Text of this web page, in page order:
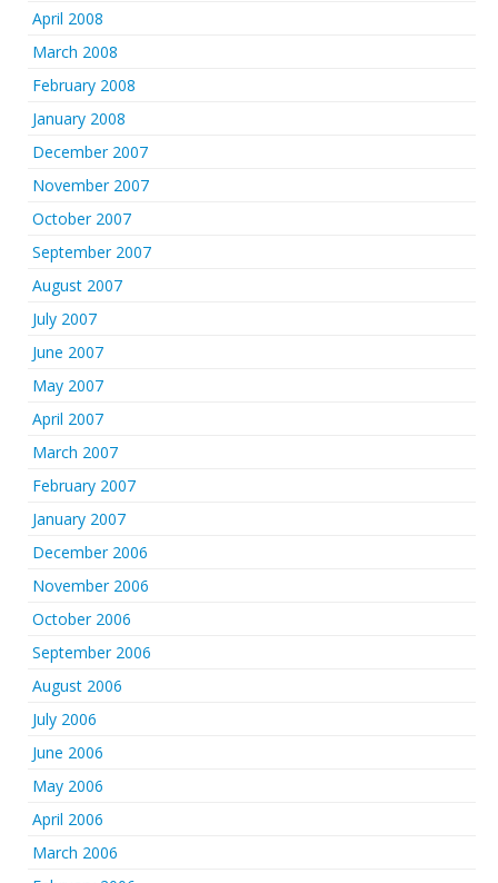
April 2008
March 2008
February 2008
January 2008
December 2007
November 2007
October 2007
September 2007
August 2007
July 2007
June 2007
May 2007
April 2007
March 2007
February 2007
January 2007
December 2006
November 2006
October 2006
September 2006
August 2006
July 2006
June 2006
May 2006
April 2006
March 2006